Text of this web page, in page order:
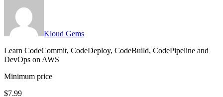
Kloud Gems
Learn CodeCommit, CodeDeploy, CodeBuild, CodePipeline and
DevOps on AWS
Minimum price
$7.99